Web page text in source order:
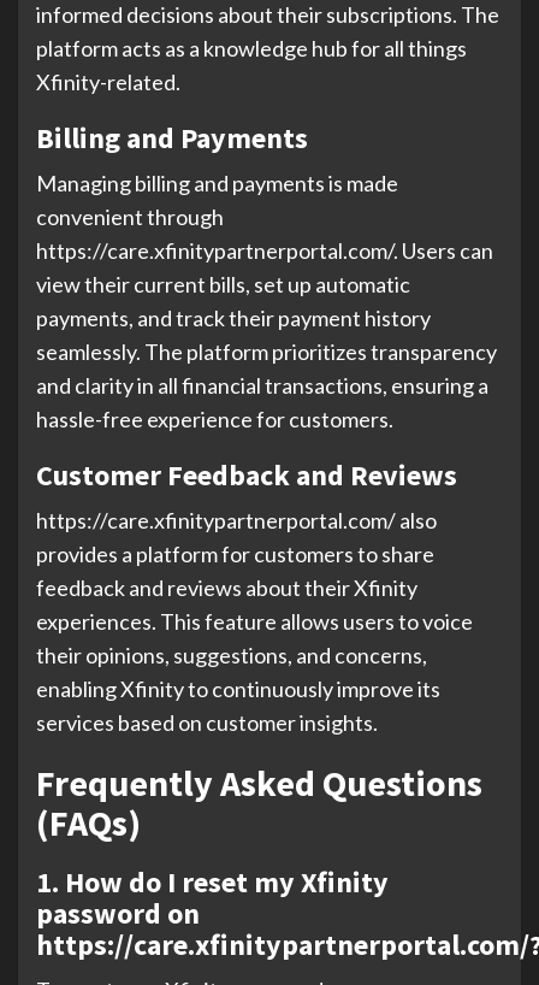
informed decisions about their subscriptions. The
platform acts as a knowledge hub for all things
Xfinity-related.
Billing and Payments
Managing billing and payments is made
convenient through
https://care.xfinitypartnerportal.com/. Users can
view their current bills, set up automatic
payments, and track their payment history
seamlessly. The platform prioritizes transparency
and clarity in all financial transactions, ensuring a
hassle-free experience for customers.
Customer Feedback and Reviews
https://care.xfinitypartnerportal.com/ also
provides a platform for customers to share
feedback and reviews about their Xfinity
experiences. This feature allows users to voice
their opinions, suggestions, and concerns,
enabling Xfinity to continuously improve its
services based on customer insights.
Frequently Asked Questions
(FAQs)
1. How do I reset my Xfinity
password on
https://care.xfinitypartnerportal.com/